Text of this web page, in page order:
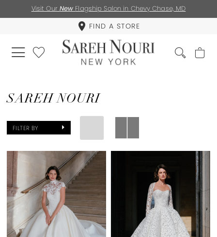
Visit Our New Flagship Salon in Chevy Chase, MD
FIND A STORE
SAREH NOURI
FILTER BY